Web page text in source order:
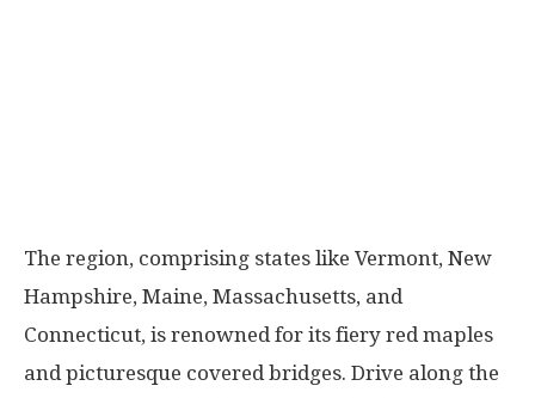
The region, comprising states like Vermont, New
Hampshire, Maine, Massachusetts, and
Connecticut, is renowned for its fiery red maples
and picturesque covered bridges. Drive along the